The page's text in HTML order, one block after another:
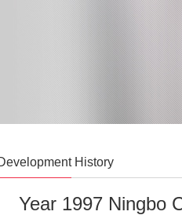
History
Year 1997 Ningbo